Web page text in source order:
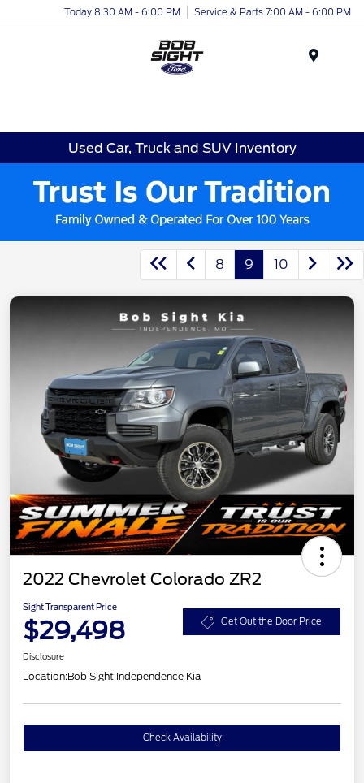
Today 8:30 AM - 6:00 PM Service & Parts 7:00 AM - 6:00 PM
Used Car, Truck and SUV Inventory
8 9 10
2022 Chevrolet Colorado ZR2
Sight Transparent Price
$29,498 Get Out the Door Price
Disclosure
Location:Bob Sight Independence Kia
Check Availability